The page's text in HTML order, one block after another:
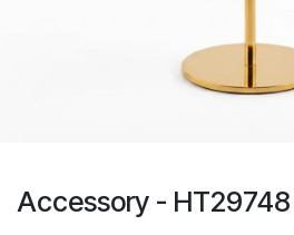
Accessory - HT29748